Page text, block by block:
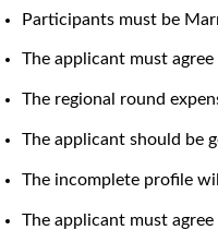
Participants must be
The applicant must
The regional round
The applicant should be
The incomplete profile
The applicant must